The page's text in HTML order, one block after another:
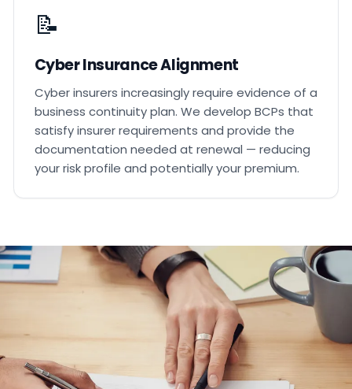
📝
Cyber Insurance Alignment
Cyber insurers increasingly require evidence of a
business continuity plan. We develop BCPs that
satisfy insurer requirements and provide the
documentation needed at renewal — reducing
your risk profile and potentially your premium.